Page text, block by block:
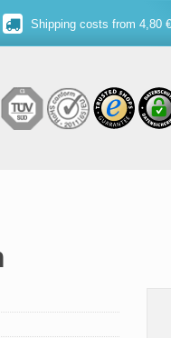
Shipping costs from 4,80